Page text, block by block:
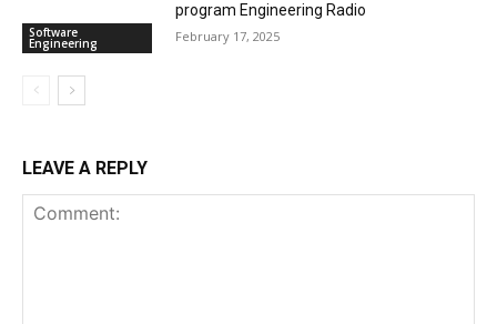
Software
Engineering
program Engineering Radio
February 17, 2025
LEAVE A REPLY